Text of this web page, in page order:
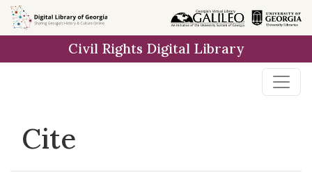
Skip to
main
Civil Rights Digital Library
Cite